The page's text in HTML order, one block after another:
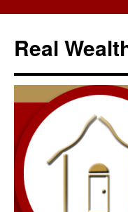
content
Real